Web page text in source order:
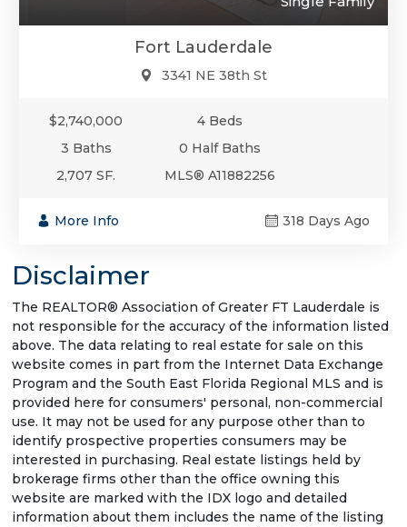
Fort Lauderdale
3341 NE 38th St
$2,740,000
4 Beds
3 Baths
0 Half Baths
2,707 SF.
MLS® A11882256
More Info 318 Days Ago
Disclaimer
The REALTOR® Association of Greater FT Lauderdale is
not responsible for the accuracy of the information listed
above. The data relating to real estate for sale on this
website comes in part from the Internet Data Exchange
Program and the South East Florida Regional MLS and is
provided here for consumers' personal, non-commercial
use. It may not be used for any purpose other than to
identify prospective properties consumers may be
interested in purchasing. Real estate listings held by
brokerage firms other than the office owning this
website are marked with the IDX logo and detailed
information about them includes the name of the listing